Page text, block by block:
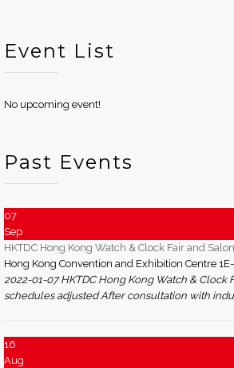
Event List
No upcoming event!
Past Events
07
Sep
HKTDC Hong Kong Watch & Clock Fair and
Hong Kong Convention and Exhibition Centre 1E-
2022-01-07 HKTDC Hong Kong Watch & Clock
schedules adjusted After consultation with
16
Aug